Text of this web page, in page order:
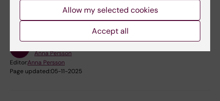
Content reviewer:
Anna Persson
Editor:Anna Persson
Page updated:05-11-2025
Allow my selected cookies
Accept all